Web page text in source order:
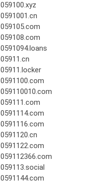
059100.xyz
0591001.cn
059105.com
059108.com
0591094.loans
05911.cn
05911.locker
0591100.com
059110010.com
059111.com
0591114.com
0591116.com
0591120.cn
0591122.com
059112366.com
059113.social
0591144.com